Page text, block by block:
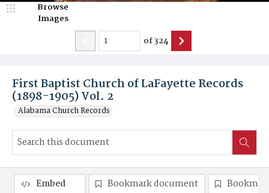
First Baptist Church of LaFayette Records
(1898-1905) Vol. 2
Alabama Church Records
Browse
Images
of324
Embed Bookmark document